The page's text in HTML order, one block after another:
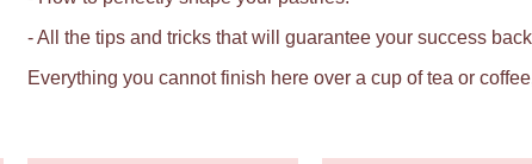
- All the tips and tricks that will guarantee your success
Everything you cannot finish here over a cup of tea or